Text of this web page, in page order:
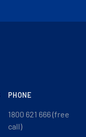
PHONE
1800 621 666 (free
call)